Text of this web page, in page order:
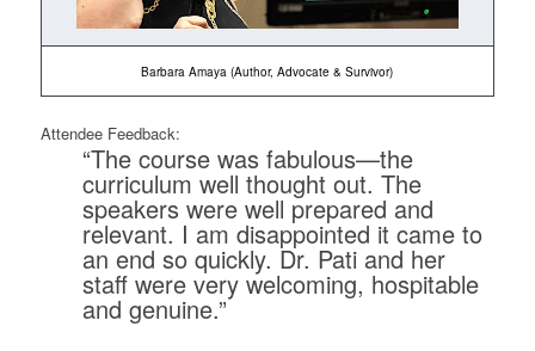
Barbara Amaya (Author, Advocate & Survivor)
Attendee Feedback:
“The course was fabulous—the
curriculum well thought out. The
speakers were well prepared and
relevant. I am disappointed it came to
an end so quickly. Dr. Pati and her
staff were very welcoming, hospitable
and genuine.”